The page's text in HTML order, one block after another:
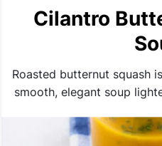
Cilantro
Roasted butternut squash
smooth, elegant soup